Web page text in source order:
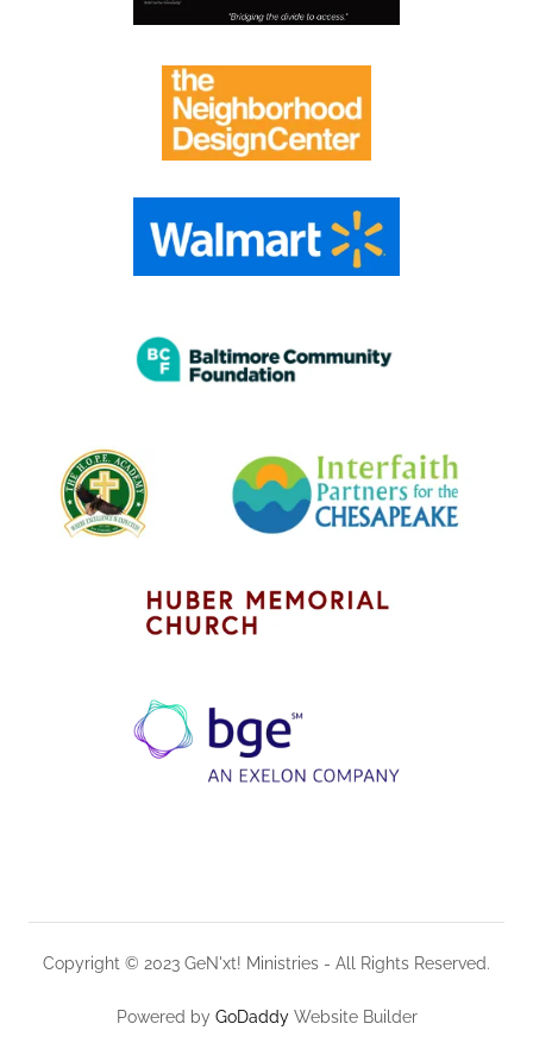
Copyright © 2023 GeN'xt! Ministries - All Rights Reserved.
Powered by GoDaddyWebsite Builder